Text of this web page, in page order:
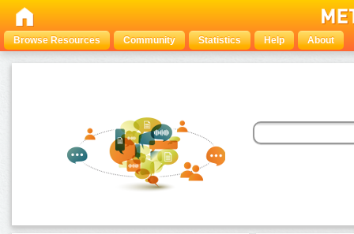
Browse Resources Community Statistics Help About